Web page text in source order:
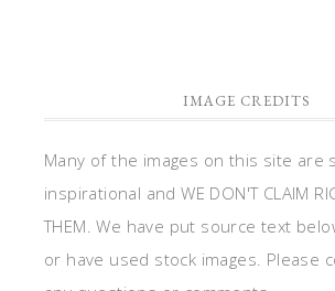
IMAGE CREDITS
Many of the images on this site are
inspirational and WE DON'T CLAIM
THEM. We have put source text
or have used stock images. Please